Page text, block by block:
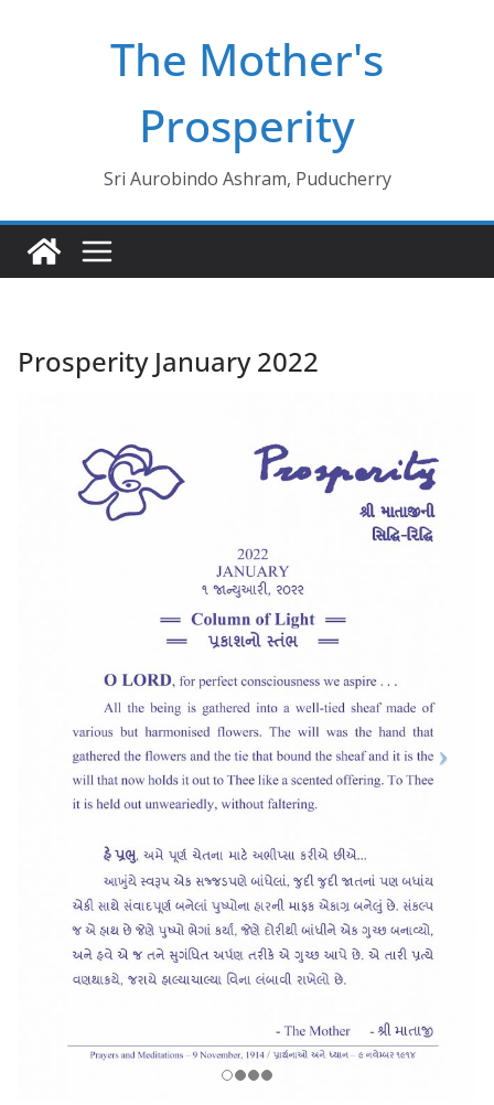
The Mother's
Prosperity
Sri Aurobindo Ashram, Puducherry
Prosperity January 2022